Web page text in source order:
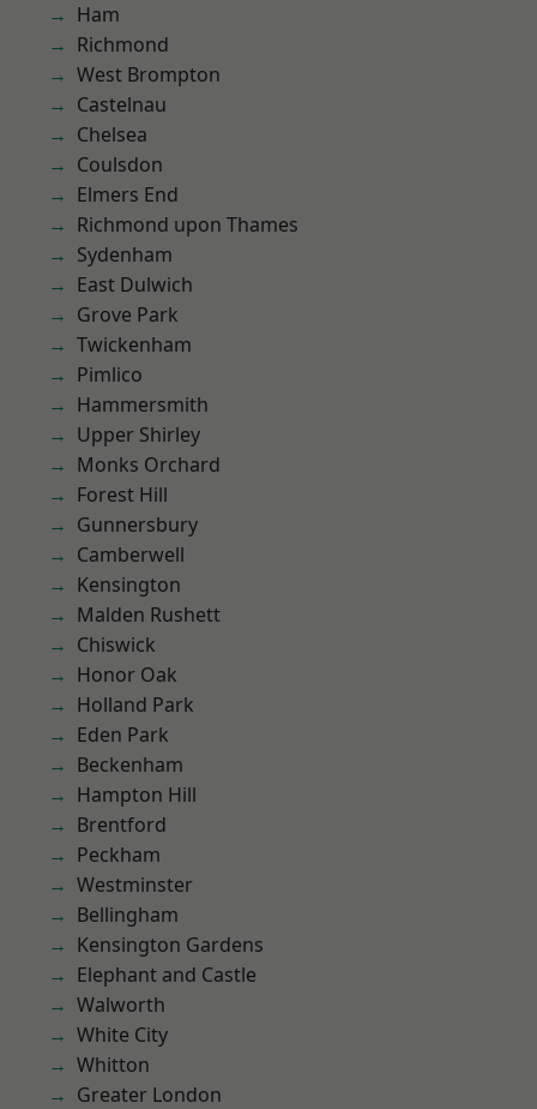
Ham
Richmond
West Brompton
Castelnau
Chelsea
Coulsdon
Elmers End
Richmond upon Thames
Sydenham
East Dulwich
Grove Park
Twickenham
Pimlico
Hammersmith
Upper Shirley
Monks Orchard
Forest Hill
Gunnersbury
Camberwell
Kensington
Malden Rushett
Chiswick
Honor Oak
Holland Park
Eden Park
Beckenham
Hampton Hill
Brentford
Peckham
Westminster
Bellingham
Kensington Gardens
Elephant and Castle
Walworth
White City
Whitton
Greater London